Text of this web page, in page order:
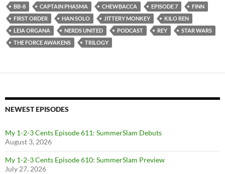
BB-8 CAPTAIN PHASMA CHEWBACCA EPISODE 7
FINN
FIRST ORDER
HAN SOLO JITTERY MONKEY
KILO REN
LEIA ORGANA
NERDS UNITED PODCAST REY
STAR WARS
THE FORCE AWAKENS
TRILOGY
NEWEST EPISODES
My 1-2-3 Cents Episode 611: SummerSlam Debuts
August 3, 2026
My 1-2-3 Cents Episode 610: SummerSlam Preview
July 27, 2026